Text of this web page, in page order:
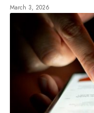
March 3, 2026